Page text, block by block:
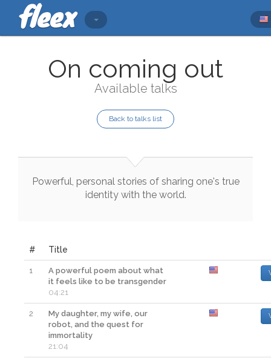
On coming out
Available talks
Back to talks list
Powerful, personal stories of sharing one's true
identity with the world.
# Title
1
A powerful poem about what
it feels like to be transgender
04:21
2
My daughter, my wife, our
robot, and the quest for
immortality
21:04